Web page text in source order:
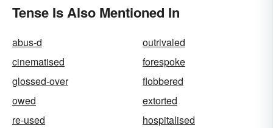
Tense Is Also Mentioned In
abus-d
outrivaled
cinematised
forespoke
glossed-over
flobbered
owed
extorted
re-used
hospitalised